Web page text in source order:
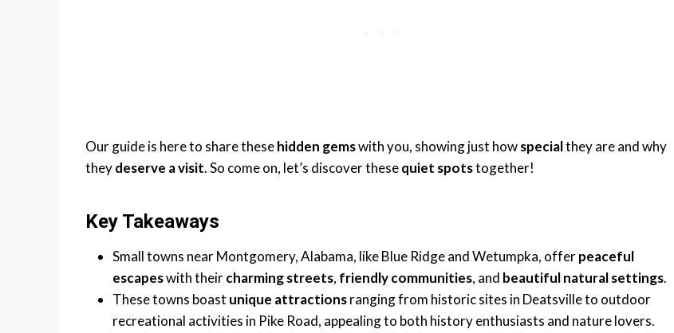
Our guide is here to share thesehidden gemswith you, showing just howspecialthey are and why
theydeserve a visit. So come on, let’s discover thesequiet spotstogether!
Key Takeaways
Small towns near Montgomery, Alabama, like Blue Ridge and Wetumpka, offerpeaceful
escapeswith theircharming streets, friendly communities, and beautiful natural settings.
These towns boast unique attractionsranging from historic sites in Deatsville to outdoor
recreational activities in Pike Road, appealing to both history enthusiasts and nature lovers.